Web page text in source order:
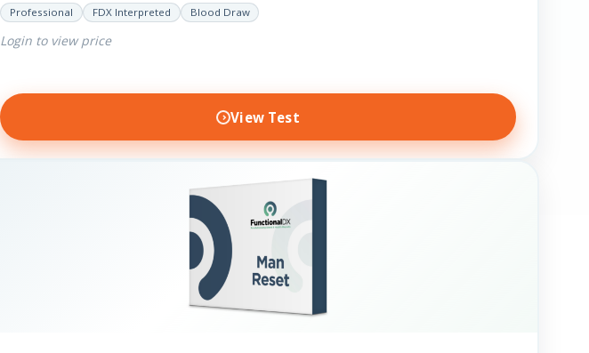
Professional FDX Interpreted Blood Draw
Login to view price
View Test